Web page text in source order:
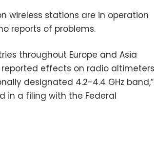
wireless stations are in operation
reports of problems.
throughout Europe and Asia
effects on radio altimeters
designated 4.2-4.4 GHz band,”
in a filing with the Federal